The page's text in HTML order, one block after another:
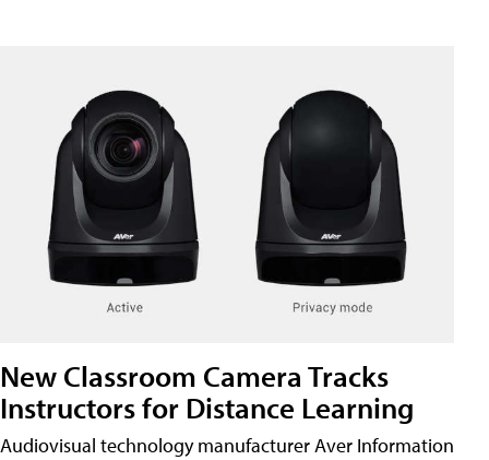
New Classroom Camera Tracks
Instructors for Distance Learning
Audiovisual technology manufacturer Aver Information